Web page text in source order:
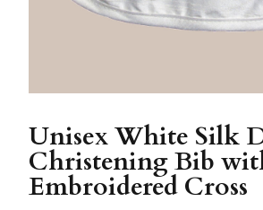
Unisex White Silk
Christening Bib
Embroidered Cross